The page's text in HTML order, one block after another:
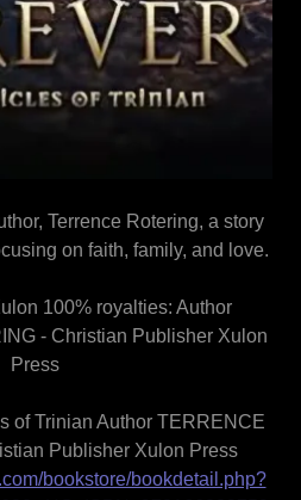
Terrence Rotering, a story
on faith, family, and love.
100% royalties: Author
- Christian Publisher Xulon
Press
of Trinian Author TERRENCE
Publisher Xulon Press
bookstore/bookdetail.php?